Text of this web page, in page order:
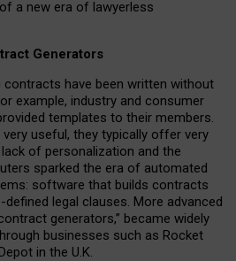
a new era of lawyerless
Generators
have been written without
example, industry and consumer
templates to their members.
useful, they typically offer very
of personalization and the
sparked the era of automated
software that builds contracts
legal clauses. More advanced
generators,” became widely
businesses such as Rocket
in the U.K.